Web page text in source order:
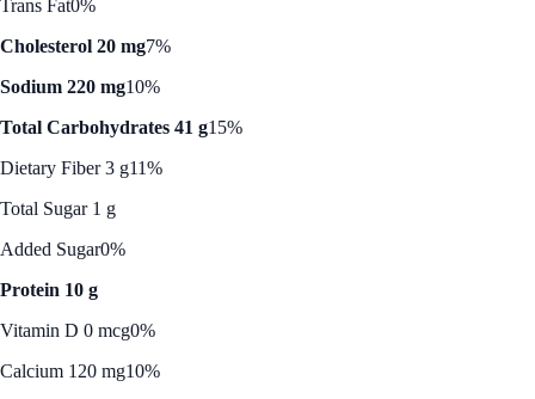
Trans Fat0%
Cholesterol 20 mg7%
Sodium 220 mg10%
Total Carbohydrates 41 g15%
Dietary Fiber 3 g11%
Total Sugar 1 g
Added Sugar0%
Protein 10 g
Vitamin D 0 mcg0%
Calcium 120 mg10%